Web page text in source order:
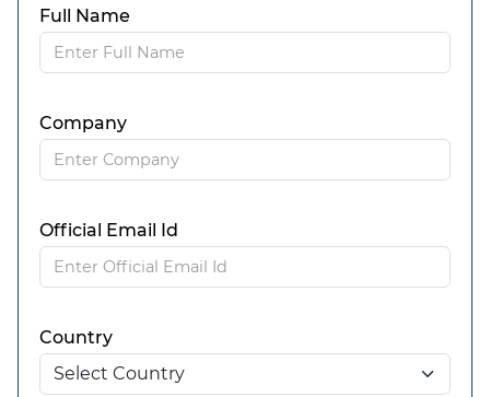
Full Name
Company
Official Email Id
Country